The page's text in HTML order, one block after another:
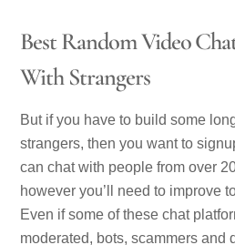
Best Random Video
With Strangers
But if you have to build some
strangers, then you want to
can chat with people from over
however you’ll need to improve
Even if some of these chat
moderated, bots, scammers and